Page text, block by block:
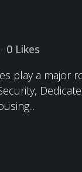
0 Likes
play a major